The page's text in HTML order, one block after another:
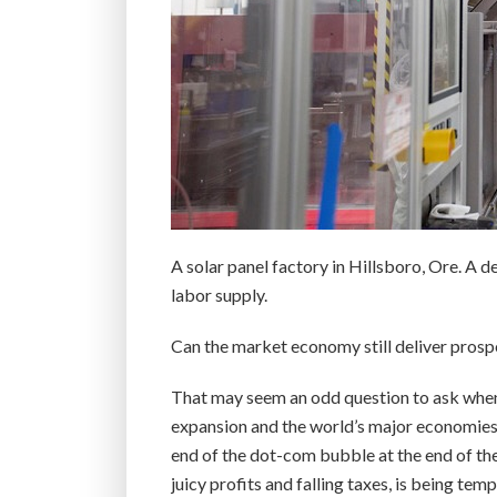
A solar panel factory in Hillsboro, Ore. A
labor supply.
Can the market economy still deliver
That may seem an odd question to ask
expansion and the world’s major
end of the dot-com bubble at the end of
juicy profits and falling taxes, is being